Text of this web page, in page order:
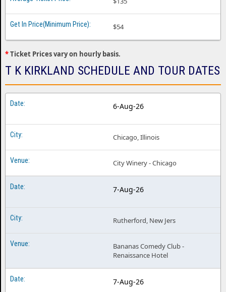
$54
*Ticket Prices vary on hourly basis.
T K KIRKLAND SCHEDULE AND TOUR DATES
6-Aug-26
Chicago, Illinois
City Winery - Chicago
7-Aug-26
Rutherford, New Jers
Bananas Comedy Club -
Renaissance Hotel
7-Aug-26